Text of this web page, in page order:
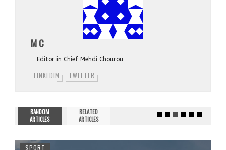
M C
Editor in Chief Mehdi Chourou
LINKEDIN TWITTER
RANDOM
ARTICLES
RELATED
ARTICLES
SPORT